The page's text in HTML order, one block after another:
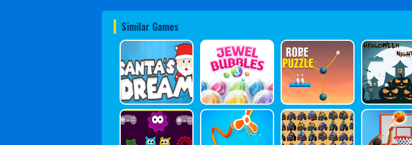
Similar Games